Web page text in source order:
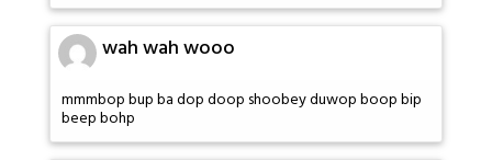
wah wah wooo
mmmbop bup ba dop doop shoobey duwop boop bip
beep bohp